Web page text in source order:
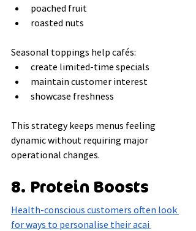
poached fruit
roasted nuts
Seasonal toppings help cafés:
create limited-time specials
maintain customer interest
showcase freshness
This strategy keeps menus feeling
dynamic without requiring major
operational changes.
8. Protein Boosts
Health-conscious customers often look
for ways to personalise their acai